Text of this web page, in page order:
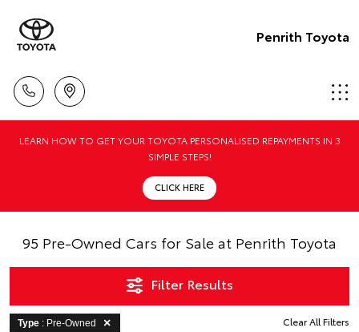
Penrith Toyota
LEARN HOW TO GET YOUR TOYOTA PERSONALISED REPAYMENTS IN 3
SIMPLE STEPS!
CLICK HERE
95 Pre-Owned Cars for Sale at Penrith Toyota
Filter Results
Type : Pre-Owned Clear All Filters